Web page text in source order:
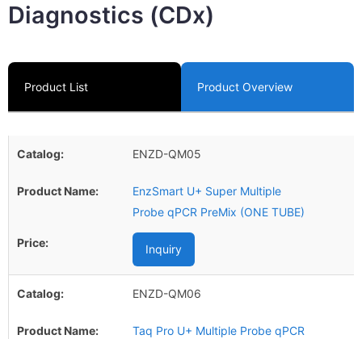
Diagnostics (CDx)
Product List Product Overview
ENZD-QM05
EnzSmart U+ Super Multiple
Probe qPCR PreMix (ONE TUBE)
Inquiry
ENZD-QM06
Taq Pro U+ Multiple Probe qPCR